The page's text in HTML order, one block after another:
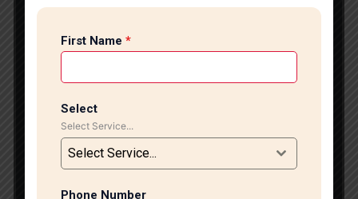
designed to enhance the beauty, durability, and value
experience and a highly skilled team, we deliver
design trends and practical requirements.
Professional Tile Flooring Services At Tile Marble
Expert, we specialize in installing a wide range of
ceramic tiles, designer tiles, anti-skid tiles, and large-
First Name *
Select
Select Service...
Select Service...
Phone Number